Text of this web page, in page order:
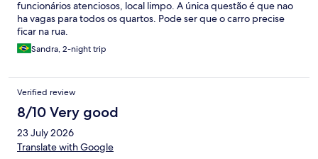
funcionários atenciosos, local limpo. A única questão é que nao
ha vagas para todos os quartos. Pode ser que o carro precise
ficar na rua.
Sandra, 2-night trip
Verified review
8/10 Very good
23 July 2026
Translate with Google